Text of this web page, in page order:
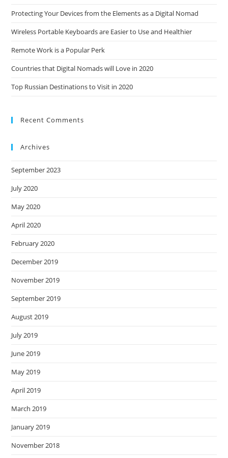
Protecting Your Devices from the Elements as a Digital Nomad
Wireless Portable Keyboards are Easier to Use and Healthier
Remote Work is a Popular Perk
Countries that Digital Nomads will Love in 2020
Top Russian Destinations to Visit in 2020
Recent Comments
Archives
September 2023
July 2020
May 2020
April 2020
February 2020
December 2019
November 2019
September 2019
August 2019
July 2019
June 2019
May 2019
April 2019
March 2019
January 2019
November 2018